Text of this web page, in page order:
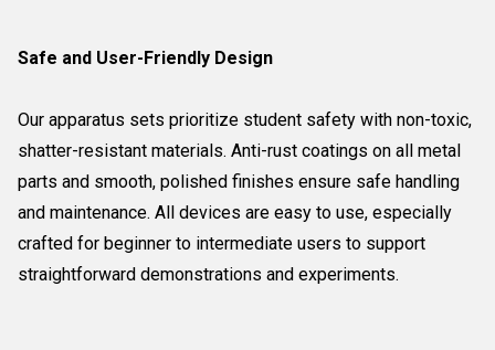
Safe and User-Friendly Design
Our apparatus sets prioritize student safety with non-toxic,
shatter-resistant materials. Anti-rust coatings on all metal
parts and smooth, polished finishes ensure safe handling
and maintenance. All devices are easy to use, especially
crafted for beginner to intermediate users to support
straightforward demonstrations and experiments.